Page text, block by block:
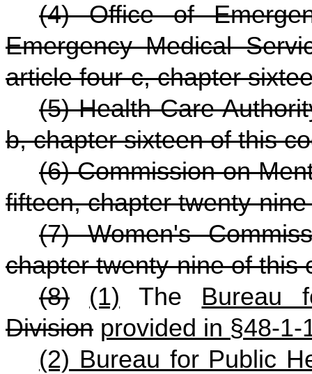
(4) Office of
Emergency Medical
article four-c, chapter
(5) Health Care
b, chapter sixteen of this
(6) Commission on
fifteen, chapter twenty-
(7) Women's
chapter twenty-nine of this
(8)
(1) The Bureau
Division provided in §48-1-
(2) Bureau for Public